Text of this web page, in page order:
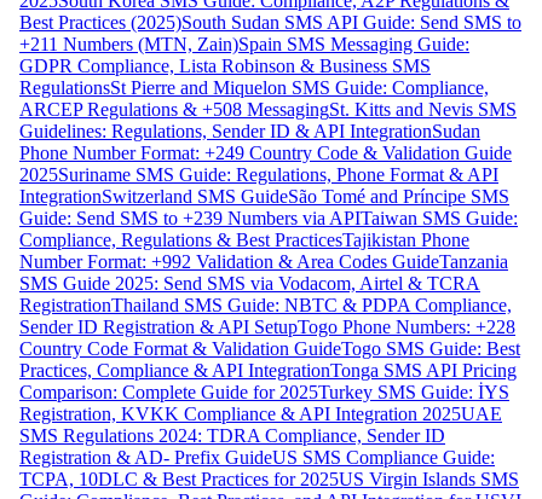
Best Practices (2025)South Sudan SMS API Guide: Send SMS to
+211 Numbers (MTN, Zain)Spain SMS Messaging Guide:
GDPR Compliance, Lista Robinson & Business SMS
RegulationsSt Pierre and Miquelon SMS Guide: Compliance,
ARCEP Regulations & +508 MessagingSt. Kitts and Nevis SMS
Guidelines: Regulations, Sender ID & API IntegrationSudan
Phone Number Format: +249 Country Code & Validation Guide
2025Suriname SMS Guide: Regulations, Phone Format & API
IntegrationSwitzerland SMS GuideSão Tomé and Príncipe SMS
Guide: Send SMS to +239 Numbers via APITaiwan SMS Guide:
Compliance, Regulations & Best PracticesTajikistan Phone
Number Format: +992 Validation & Area Codes GuideTanzania
SMS Guide 2025: Send SMS via Vodacom, Airtel & TCRA
RegistrationThailand SMS Guide: NBTC & PDPA Compliance,
Sender ID Registration & API SetupTogo Phone Numbers: +228
Country Code Format & Validation GuideTogo SMS Guide: Best
Practices, Compliance & API IntegrationTonga SMS API Pricing
Comparison: Complete Guide for 2025Turkey SMS Guide: İYS
Registration, KVKK Compliance & API Integration 2025UAE
SMS Regulations 2024: TDRA Compliance, Sender ID
Registration & AD- Prefix GuideUS SMS Compliance Guide:
TCPA, 10DLC & Best Practices for 2025US Virgin Islands SMS